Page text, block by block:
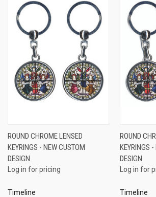
ROUND CHROME LENSED
KEYRINGS - NEW CUSTOM
DESIGN
Log in for pricing
Timeline
ROUND
KEYRINGS -
DESIGN
Log in for
Timeline